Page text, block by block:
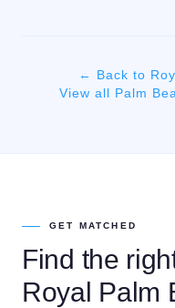
← Back to
View all Palm
GET MATCHED
Find the
Royal Palm